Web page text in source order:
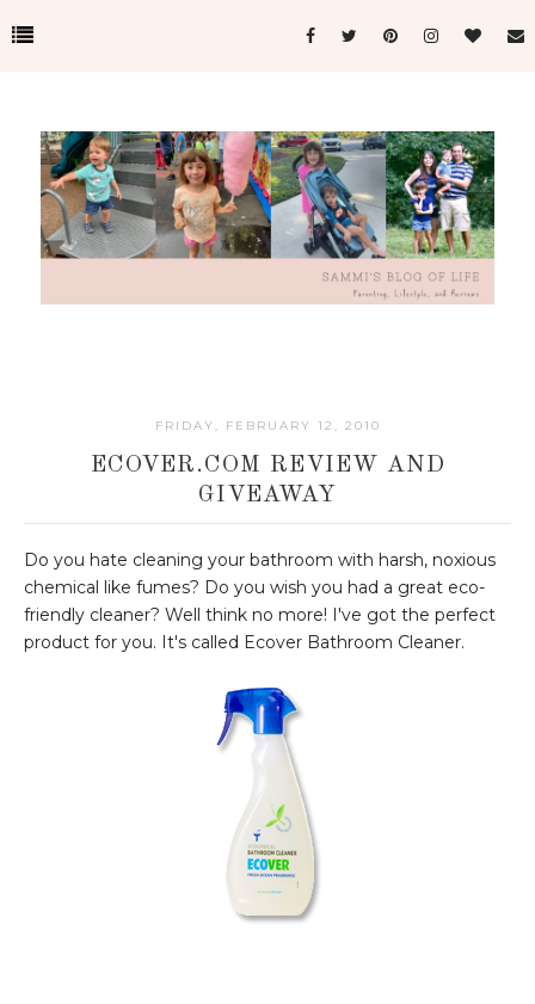
FRIDAY, FEBRUARY 12, 2010
ECOVER.COM REVIEW AND
GIVEAWAY
Do you hate cleaning your bathroom with harsh, noxious
chemical like fumes? Do you wish you had a great eco-
friendly cleaner? Well think no more! I've got the perfect
product for you. It's called Ecover Bathroom Cleaner.